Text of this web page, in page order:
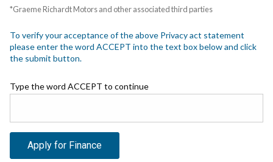
*Graeme Richardt Motors and other associated third parties
To verify your acceptance of the above Privacy act statement
please enter the word ACCEPT into the text box below and click
the submit button.
Type the word ACCEPT to continue
Apply for Finance